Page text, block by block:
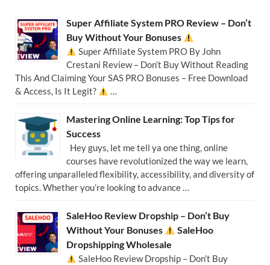
Super Affiliate System PRO Review – Don’t
Buy Without Your Bonuses
Super Affiliate System PRO By John
Crestani Review – Don’t Buy Without Reading
This And Claiming Your SAS PRO Bonuses – Free Download
& Access, Is It Legit?
…
Mastering Online Learning: Top Tips for
Success
Hey guys, let me tell ya one thing, online
courses have revolutionized the way we learn,
offering unparalleled flexibility, accessibility, and diversity of
topics. Whether you’re looking to advance …
SaleHoo Review Dropship – Don’t Buy
Without Your Bonuses
SaleHoo
Dropshipping Wholesale
SaleHoo Review Dropship – Don’t Buy